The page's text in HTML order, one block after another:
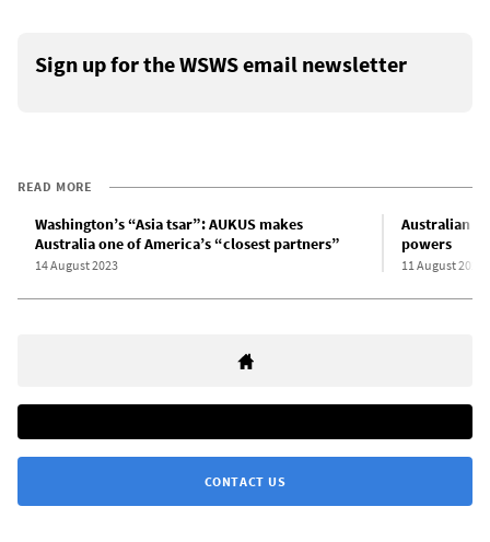
Sign up for the WSWS email newsletter
READ MORE
Washington’s “Asia tsar”: AUKUS makes
Australia one of America’s “closest partners”
14 August 2023
Australian
powers
11 August 2023
CONTACT US